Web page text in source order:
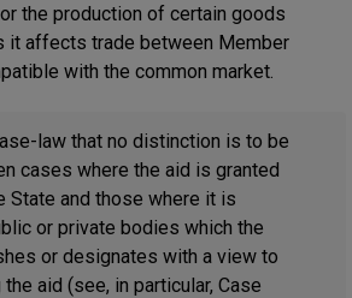
the production of certain goods
it affects trade between Member
with the common market.
law that no distinction is to be
cases where the aid is granted
State and those where it is
or private bodies which the
or designates with a view to
aid (see, in particular, Case